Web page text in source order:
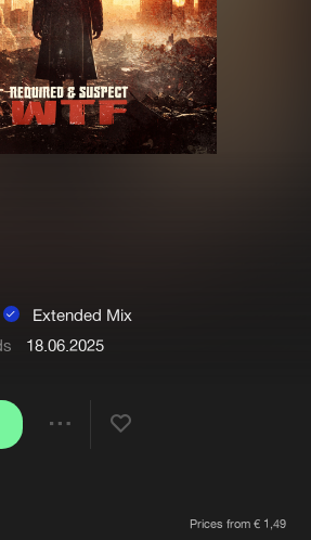
Tracks
Albums
Genres
Login
Forgot password
Extended Mix
18.06.2025
Prices from € 1,49